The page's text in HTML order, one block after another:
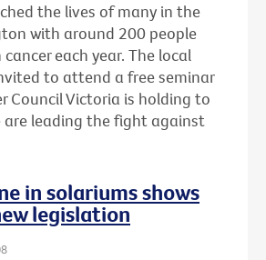
the lives of many in the
with around 200 people
each year. The local
to attend a free seminar
Council Victoria is holding to
are leading the fight against
in solariums shows
legislation